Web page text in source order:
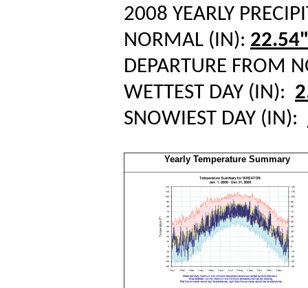
2008 YEARLY
NORMAL (IN):
DEPARTURE FROM
WETTEST DAY (IN):
SNOWIEST DAY (IN):
Yearly Temperature Summary